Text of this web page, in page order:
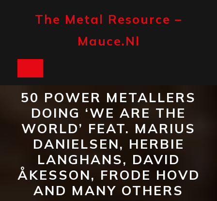
The Metal Resource –
Mauce.nl
Button
50 POWER METALLERS
DOING ‘WE ARE THE
WORLD’ FEAT. MARIUS
DANIELSEN, HERBIE
LANGHANS, DAVID
ÅKESSON, FRODE HOVD
AND MANY OTHERS